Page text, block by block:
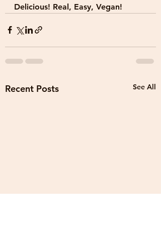
Delicious! Real, Easy, Vegan!
Recent Posts See All